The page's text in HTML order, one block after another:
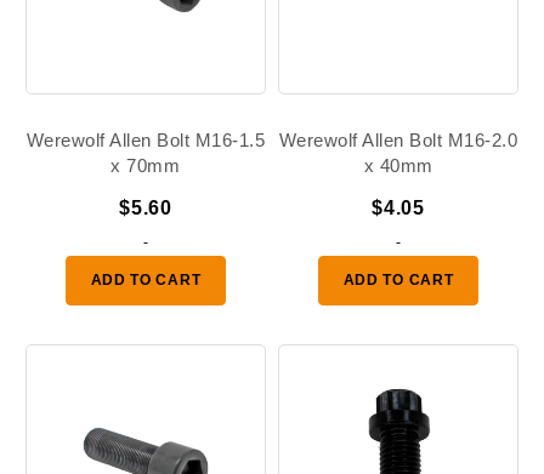
Werewolf Allen Bolt M16-1.5
x 70mm
$5.60
-
ADD TO CART
Werewolf Allen Bolt M16-2.0
x 40mm
$4.05
-
ADD TO CART